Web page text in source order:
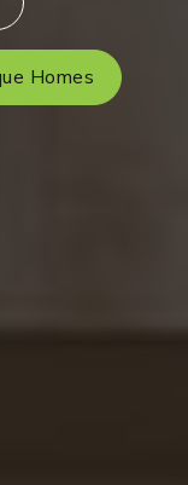
Homes